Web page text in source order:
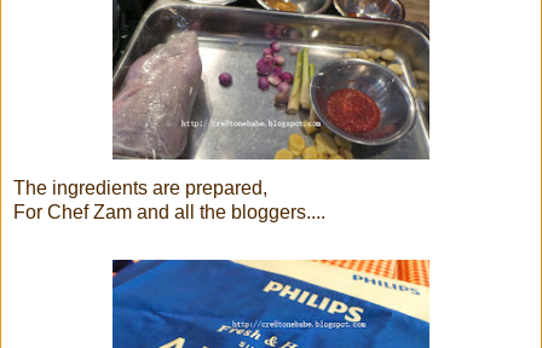
The ingredients are prepared,
For Chef Zam and all the bloggers....